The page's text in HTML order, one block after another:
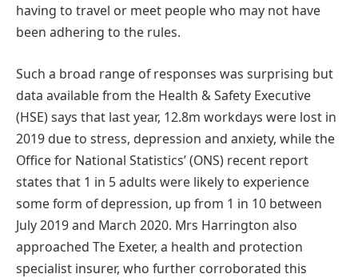
having to travel or meet people who may not have
been adhering to the rules.
Such a broad range of responses was surprising but
data available from the Health & Safety Executive
(HSE) says that last year, 12.8m workdays were lost in
2019 due to stress, depression and anxiety, while the
Office for National Statistics’ (ONS) recent report
states that 1 in 5 adults were likely to experience
some form of depression, up from 1 in 10 between
July 2019 and March 2020. Mrs Harrington also
approached The Exeter, a health and protection
specialist insurer, who further corroborated this